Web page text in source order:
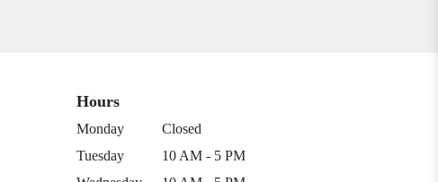
Hours
Monday
Closed
Tuesday
10 AM - 5 PM